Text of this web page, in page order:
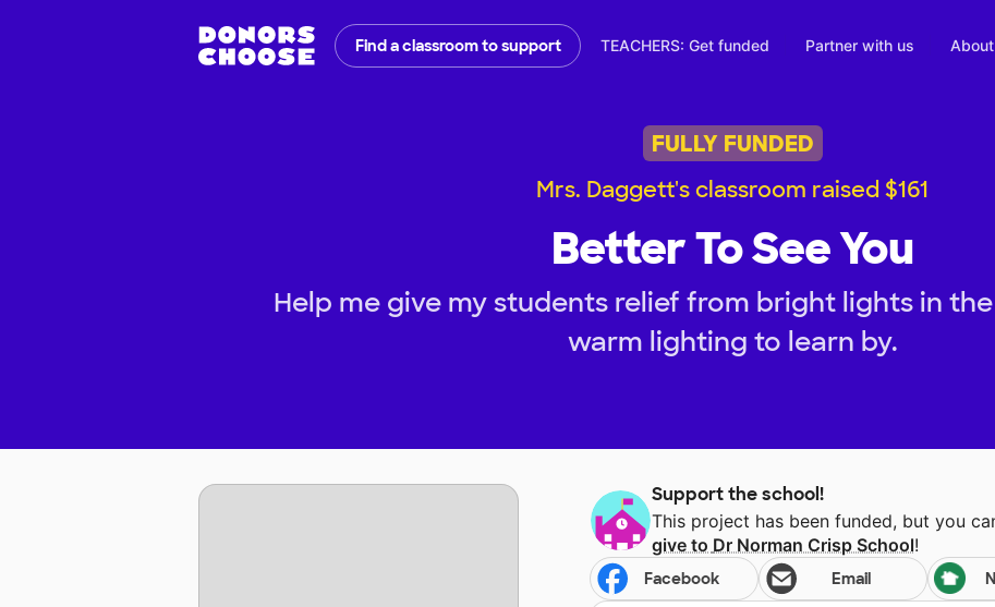
Find a classroom to support TEACHERS: Get funded Partner with us
FULLY FUNDED
Mrs. Daggett's classroom raised $161
Better To See You
Help me give my students relief from bright lights in
warm lighting to learn by.
Support the school!
This project has been funded, but you
give to Dr Norman Crisp School!
Facebook Email